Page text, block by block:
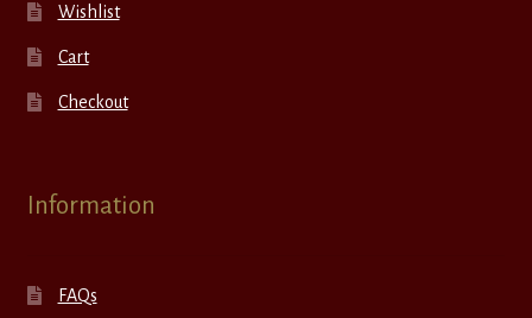
Wishlist
Cart
Checkout
Information
FAQs